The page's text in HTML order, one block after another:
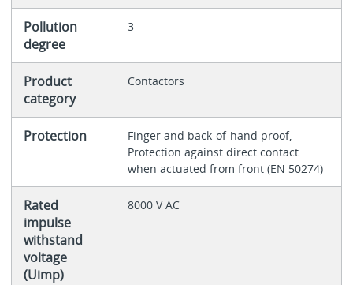
Pollution
degree
3
Product
category
Contactors
Protection
Finger and back-of-hand proof,
Protection against direct contact
when actuated from front (EN 50274)
Rated
impulse
withstand
voltage
(Uimp)
8000 V AC